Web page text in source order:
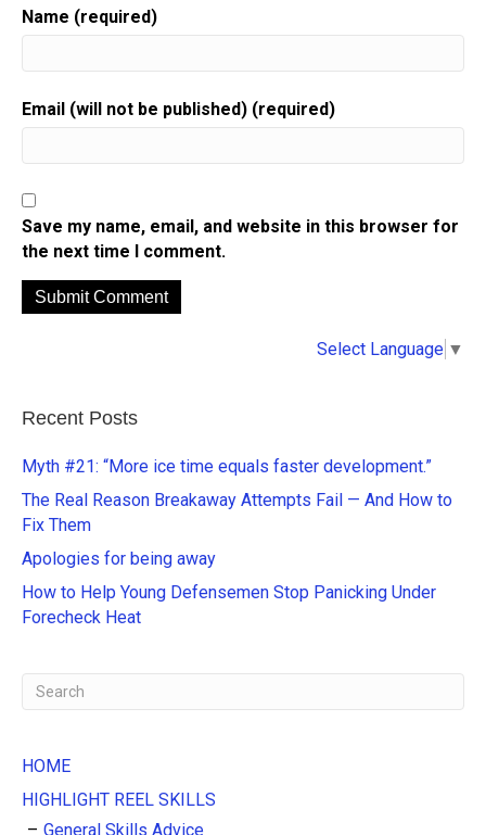
Name (required)
Email (will not be published) (required)
Save my name, email, and website in this browser for
the next time I comment.
e
n
t
i
v
e
:
Select Language ▼
Recent Posts
Myth #21: “More ice time equals faster development.”
The Real Reason Breakaway Attempts Fail — And How to
Fix Them
Apologies for being away
How to Help Young Defensemen Stop Panicking Under
Forecheck Heat
HOME
HIGHLIGHT REEL SKILLS
General Skills Advice